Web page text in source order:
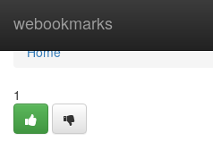
webookmarks
Home
Home
1